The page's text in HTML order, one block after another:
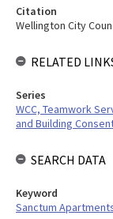
Citation
Wellington City
RELATED
Series
WCC, Teamwork
and Building
SEARCH DATA
Keyword
Sanctum